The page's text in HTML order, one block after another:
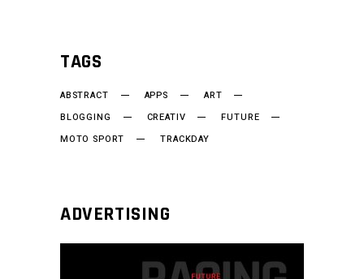
TAGS
ABSTRACT APPS
ART
BLOGGING
CREATIV
FUTURE
MOTO SPORT
TRACKDAY
ADVERTISING